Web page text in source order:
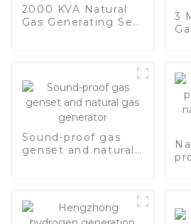
2000 KVA Natural
Gas Generating Set
3
Sound-proof gas
genset and natural